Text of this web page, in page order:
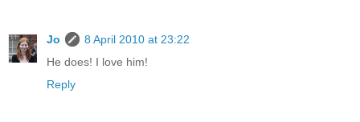
Jo
8 April 2010 at 23:22
He does! I love him!
Reply